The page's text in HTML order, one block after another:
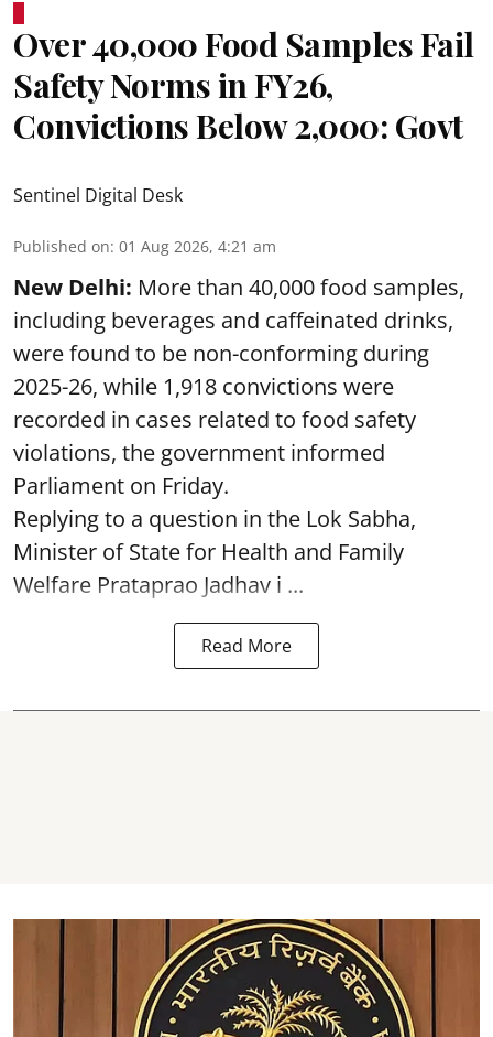
Over 40,000 Food Samples Fail
Safety Norms in FY26,
Convictions Below 2,000: Govt
Sentinel Digital Desk
Published on: 01 Aug 2026, 4:21 am
New Delhi: More than 40,000 food samples,
including beverages and caffeinated drinks,
were found to be non-conforming during
2025-26, while 1,918 convictions were
recorded in cases related to food safety
violations, the government informed
Parliament on Friday.
Replying to a question in the Lok Sabha,
Minister of State for Health and Family
Welfare Prataprao Jadhav i ...
Read More